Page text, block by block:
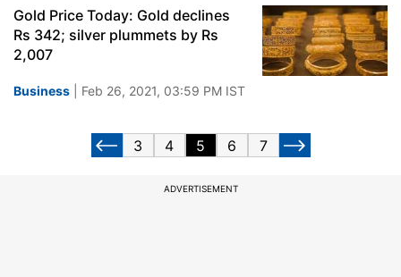
Gold Price Today: Gold declines
Rs 342; silver plummets by Rs
2,007
Business | Feb 26, 2021, 03:59 PM IST
3 4 5 6 7
ADVERTISEMENT